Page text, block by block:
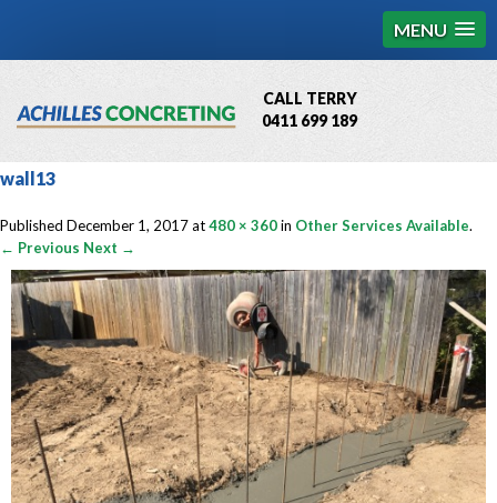
MENU
CALL TERRY
0411 699 189
QBCC License # 76449
wall13
Published December 1, 2017at480 × 360in Other Services Available.
← Previous Next →